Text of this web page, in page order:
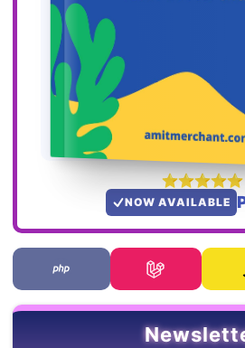
NOW AVAILABLE